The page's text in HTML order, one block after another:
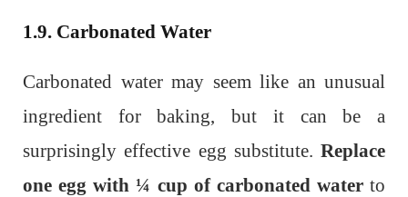
1.9. Carbonated Water
Carbonated water may seem like an unusual
ingredient for baking, but it can be a
surprisingly effective egg substitute. Replace
one egg with ¼ cup of carbonated waterto